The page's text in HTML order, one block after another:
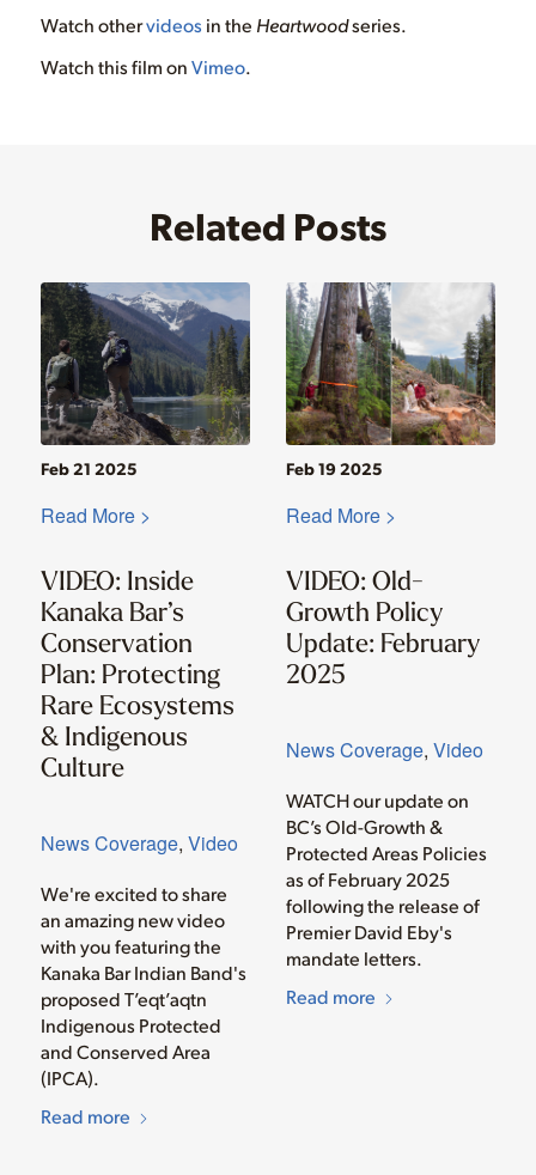
Watch othervideos in the Heartwoodseries.
Watch this film onVimeo.
Related Posts
News Coverage, Video
VIDEO: Inside
Kanaka Bar’s
Conservation
Plan: Protecting
Rare Ecosystems
& Indigenous
Culture
Feb 21 2025
We're excited to share
an amazing new video
with you featuring the
Kanaka Bar Indian Band's
proposed T’eqt’aqtn
Indigenous Protected
and Conserved Area
(IPCA).
Read more
Read More >
News Coverage, Video
VIDEO: Old-
Growth Policy
Update: February
2025
Feb 19 2025
WATCH our update on
BC’s Old-Growth &
Protected Areas Policies
as of February 2025
following the release of
Premier David Eby's
mandate letters.
Read more
Read More >